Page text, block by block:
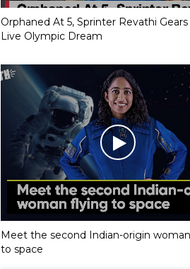
Orphaned At 5, Sprinter Revathi Gears
Live Olympic Dream
Meet the second Indian-origin
to space